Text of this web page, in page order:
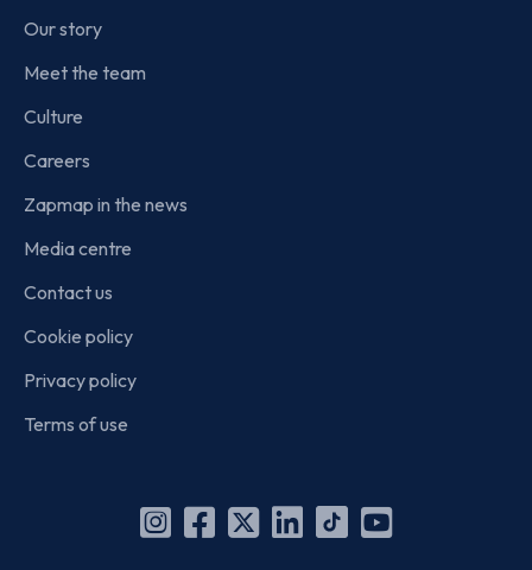
Our story
Meet the team
Culture
Careers
Zapmap in the news
Media centre
Contact us
Cookie policy
Privacy policy
Terms of use
Instagram
Facebook
X
Linkedin
TikTok
YouTube